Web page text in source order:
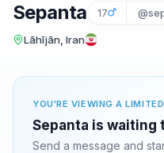
Sepanta 17
Lāhījān, Iran
YOU'RE VIEWING A LIMITED
Sepanta is waiting
Send a message and